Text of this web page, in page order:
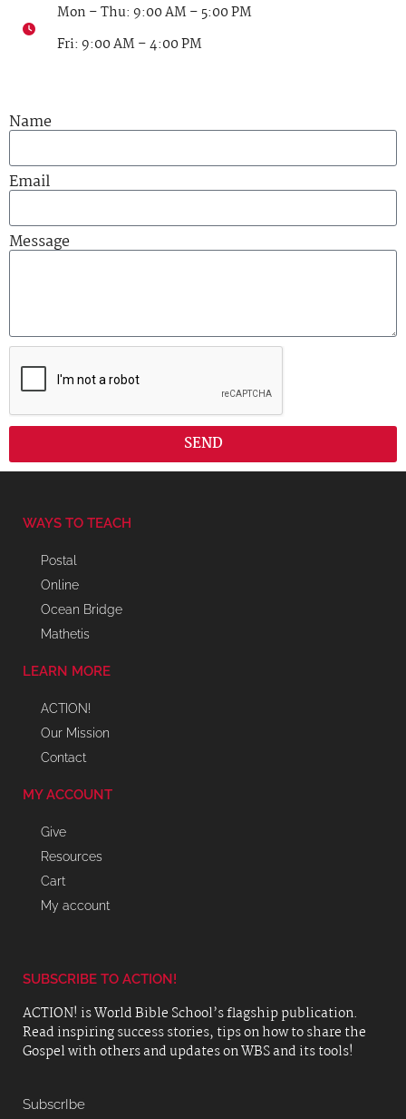
Mon – Thu: 9:00 AM – 5:00 PM
Fri: 9:00 AM – 4:00 PM
Name
Email
Message
SEND
WAYS TO TEACH
Postal
Online
Ocean Bridge
Mathetis
LEARN MORE
ACTION!
Our Mission
Contact
MY ACCOUNT
Give
Resources
Cart
My account
SUBSCRIBE TO ACTION!
ACTION! is World Bible School’s flagship publication.
Read inspiring success stories, tips on how to share the
Gospel with others and updates on WBS and its tools!
SubscrIbe